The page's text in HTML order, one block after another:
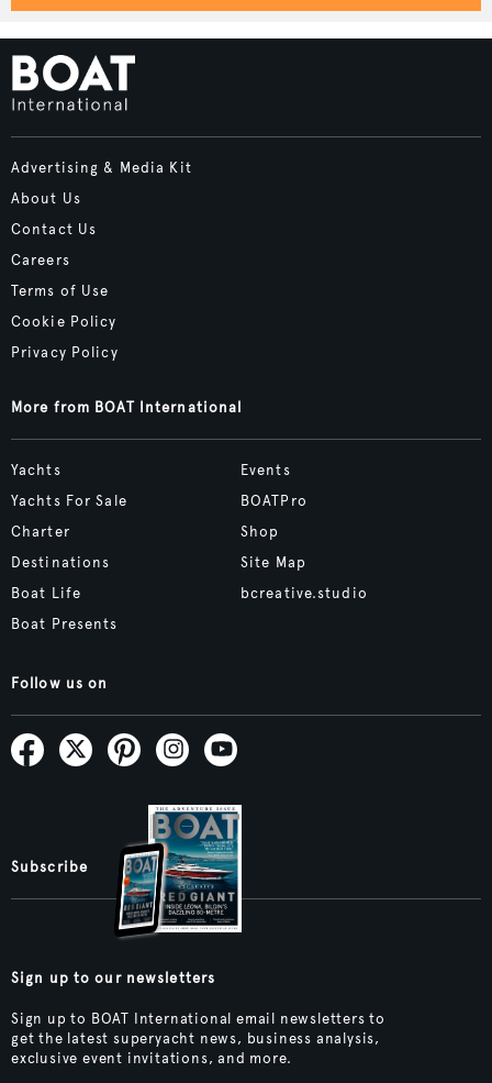
Advertising & Media Kit
About Us
Contact Us
Careers
Terms of Use
Cookie Policy
Privacy Policy
More from BOAT International
Yachts
Yachts For Sale
Charter
Destinations
Boat Life
Boat Presents
Events
BOATPro
Shop
Site Map
bcreative.studio
Follow us on
Subscribe
Sign up to our newsletters
Sign up to BOAT International email newsletters to
get the latest superyacht news, business analysis,
exclusive event invitations, and more.